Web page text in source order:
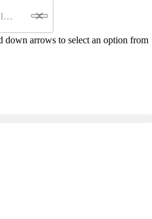
down arrows to select an option from